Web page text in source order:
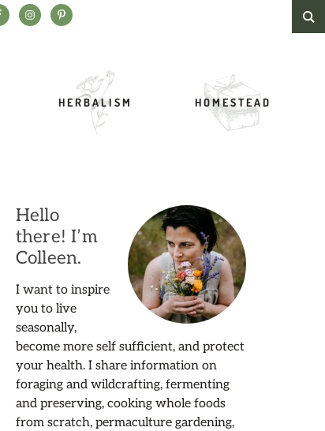
HERBALISM HOMESTEAD
Hello
there! I’m
Colleen.
I want to inspire
you to live
seasonally,
become more self sufficient, and protect
your health. I share information on
foraging and wildcrafting, fermenting
and preserving, cooking whole foods
from scratch, permaculture gardening,